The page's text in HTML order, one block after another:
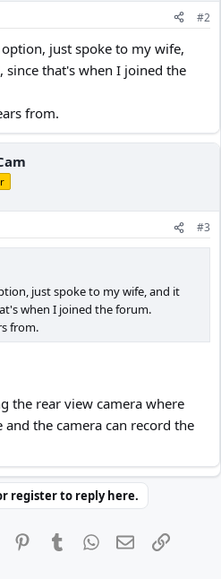
#2
just spoke to my wife,
that's when I joined the
from.
#3
just spoke to my wife, and it
when I joined the forum.
from.
the rear view camera where
the camera can record the
register to reply here.
Reddit PinterestTumblrWhatsApp
EmailLink